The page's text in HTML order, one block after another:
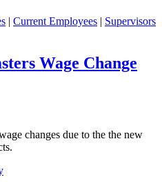
| Current Employees | Supervisors
Wage Change
changes due to the the new